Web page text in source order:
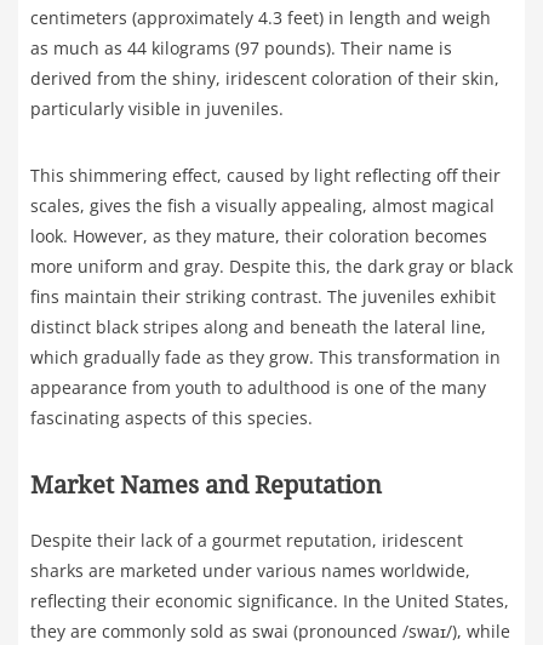
centimeters (approximately 4.3 feet) in length and weigh
as much as 44 kilograms (97 pounds). Their name is
derived from the shiny, iridescent coloration of their skin,
particularly visible in juveniles.
This shimmering effect, caused by light reflecting off their
scales, gives the fish a visually appealing, almost magical
look. However, as they mature, their coloration becomes
more uniform and gray. Despite this, the dark gray or black
fins maintain their striking contrast. The juveniles exhibit
distinct black stripes along and beneath the lateral line,
which gradually fade as they grow. This transformation in
appearance from youth to adulthood is one of the many
fascinating aspects of this species.
Market Names and Reputation
Despite their lack of a gourmet reputation, iridescent
sharks are marketed under various names worldwide,
reflecting their economic significance. In the United States,
they are commonly sold as swai (pronounced /swaɪ/), while